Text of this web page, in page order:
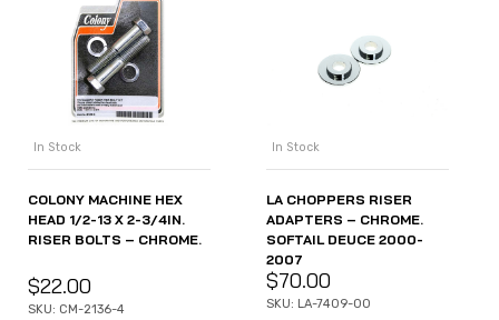
In Stock
COLONY MACHINE HEX
HEAD 1/2-13 X 2-3/4IN.
RISER BOLTS – CHROME.
$22.00
SKU: CM-2136-4
In Stock
LA CHOPPERS RISER
ADAPTERS – CHROME.
SOFTAIL DEUCE 2000-
2007
$70.00
SKU: LA-7409-00